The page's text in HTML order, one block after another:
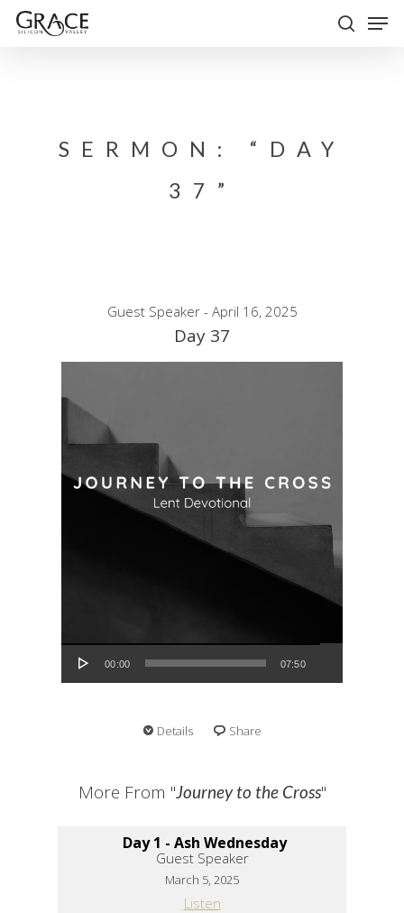
Skip
SERMON: “DAY
37”
Guest Speaker - April 16, 2025
Day 37
Audio Player
00:00 07:50
Details Share
More From "Journey to the Cross"
Day 1 - Ash Wednesday
Guest Speaker
March 5, 2025
Listen